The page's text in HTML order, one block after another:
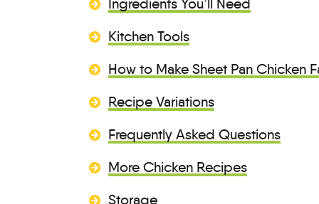
Ingredients You’ll Need
Kitchen Tools
How to Make Sheet Pan Chicken
Recipe Variations
Frequently Asked Questions
More Chicken Recipes
Storage